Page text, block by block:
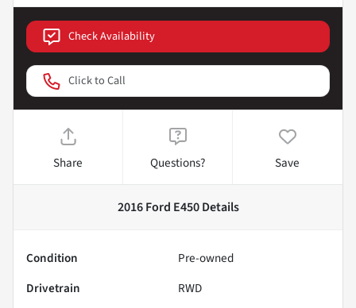
Check Availability
Click to Call
Share Questions? Save
2016 Ford E450Details
Condition
Pre-owned
Drivetrain
RWD